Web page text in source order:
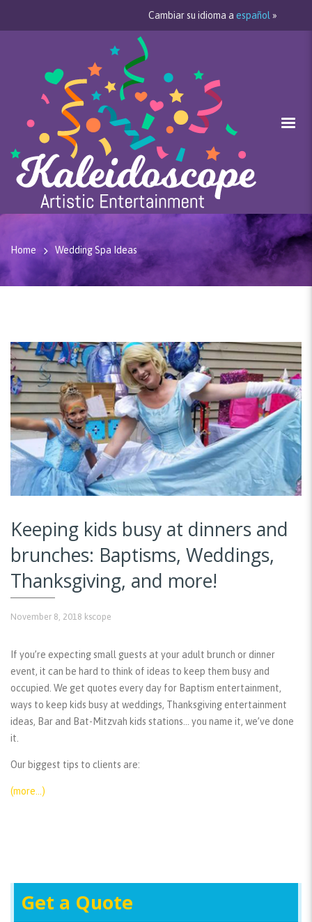
Cambiar su idioma a español »
Home Wedding Spa Ideas
Keeping kids busy at dinners and
brunches: Baptisms, Weddings,
Thanksgiving, and more!
November 8, 2018 kscope
If you’re expecting small guests at your adult brunch or dinner
event, it can be hard to think of ideas to keep them busy and
occupied. We get quotes every day for Baptism entertainment,
ways to keep kids busy at weddings, Thanksgiving entertainment
ideas, Bar and Bat-Mitzvah kids stations… you name it, we’ve done
it.
Our biggest tips to clients are:
(more…)
Get a Quote